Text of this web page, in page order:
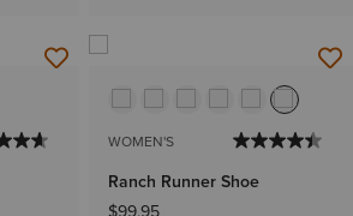
WOMEN'S
Ranch Runner Shoe
$99.95